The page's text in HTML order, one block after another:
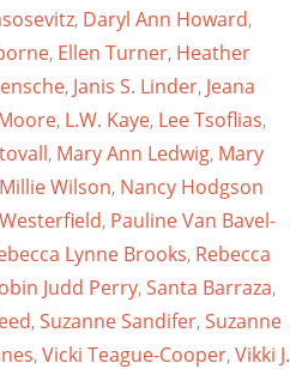
, Daryl Ann Howard,
, Ellen Turner, Heather
, Janis S. Linder, Jeana
, L.W. Kaye, Lee Tsoflias,
, Mary Ann Ledwig, Mary
Millie Wilson, Nancy Hodgson
, Pauline Van Bavel-
Lynne Brooks, Rebecca
Judd Perry,Santa Barraza,
,Suzanne Sandifer,Suzanne
,Vicki Teague-Cooper,Vikki J.